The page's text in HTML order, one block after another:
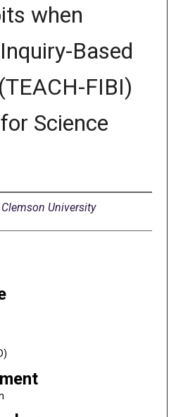
when
Based
FIBI)
Science
Clemson University